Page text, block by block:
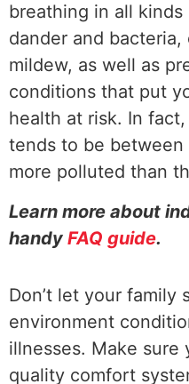
breathing in all
dander and
mildew, as well as
conditions that put
health at risk. In
tends to be
more polluted than
Learn more about
handy FAQ guide.
Don’t let your family
environment
illnesses. Make sure
quality comfort